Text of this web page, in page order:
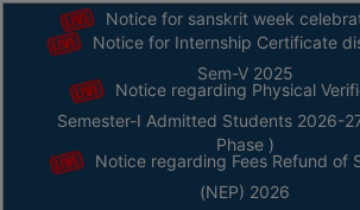
ABOUT
ABOUT
Notice for sanskrit week
Notice for Internship Certificate
Sem-V 2025
Notice regarding Physical
Semester-I Admitted Students 2026-
Phase )
Notice regarding Fees Refund of
(NEP) 2026